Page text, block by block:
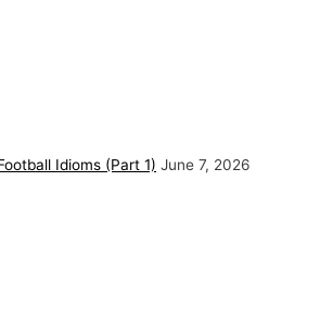
Idioms (Part 1) June 7, 2026